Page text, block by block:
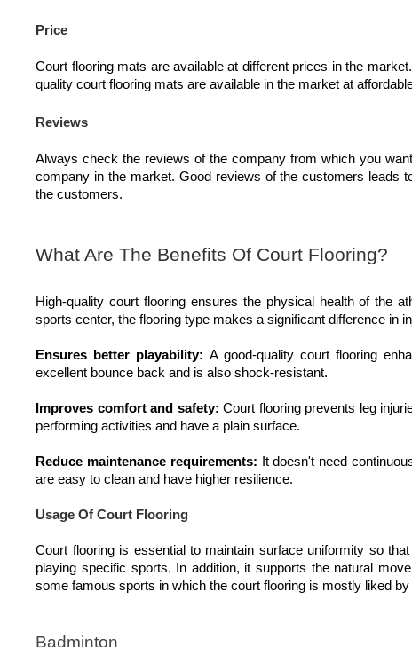
Price
Court flooring mats are available at different prices in the
quality court flooring mats are available in the market at
Reviews
Always check the reviews of the company from which you
company in the market. Good reviews of the customers leads
the customers.
What Are The Benefits Of Court Flooring?
High-quality court flooring ensures the physical health of the
sports center, the flooring type makes a significant difference in
Ensures better playability:A good-quality court flooring
excellent bounce back and is also shock-resistant.
Improves comfort and safety: Court flooring prevents leg
performing activities and have a plain surface.
Reduce maintenance requirements: It doesn't need
are easy to clean and have higher resilience.
Usage Of Court Flooring
Court flooring is essential to maintain surface uniformity so
playing specific sports. In addition, it supports the natural
some famous sports in which the court flooring is mostly liked by
Badminton